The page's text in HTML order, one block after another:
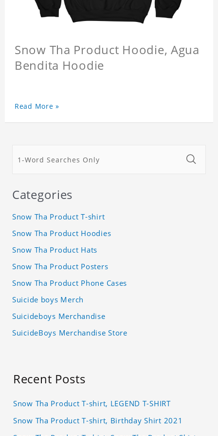
Snow Tha Product Hoodie, Agua
Bendita Hoodie
Read More »
Categories
Snow Tha Product T-shirt
Snow Tha Product Hoodies
Snow Tha Product Hats
Snow Tha Product Posters
Snow Tha Product Phone Cases
Suicide boys Merch
Suicideboys Merchandise
SuicideBoys Merchandise Store
Recent Posts
Snow Tha Product T-shirt, LEGEND T-SHIRT
Snow Tha Product T-shirt, Birthday Shirt 2021